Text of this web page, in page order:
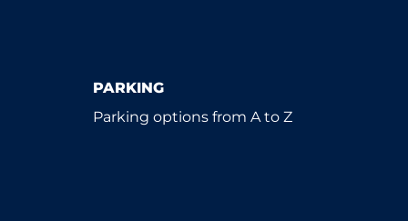
PARKING
Parking options from A to Z